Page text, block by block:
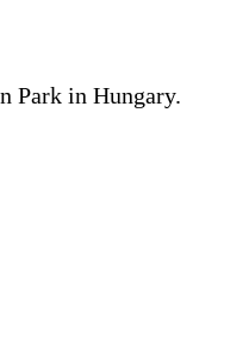
Park in Hungary.